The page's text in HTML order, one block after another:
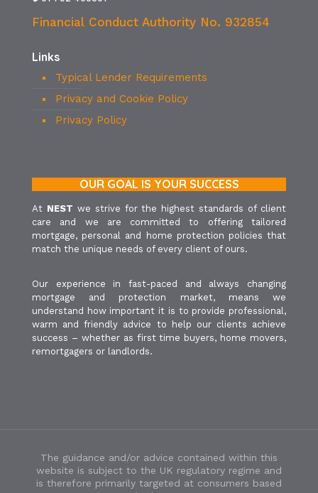
Financial Conduct Authority No. 932854
Links
Typical Lender Requirements
Privacy and Cookie Policy
Privacy Policy
OUR GOAL IS YOUR SUCCESS
At NEST we strive for the highest standards of client
care and we are committed to offering tailored
mortgage, personal and home protection policies that
match the unique needs of every client of ours.
Our experience in fast-paced and always changing
mortgage and protection market, means we
understand how important it is to provide professional,
warm and friendly advice to help our clients achieve
success – whether as first time buyers, home movers,
remortgagers or landlords.
The guidance and/or advice contained within this
website is subject to the UK regulatory regime and
is therefore primarily targeted at consumers based